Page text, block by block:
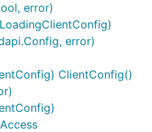
error)
error)
ClientConfig()